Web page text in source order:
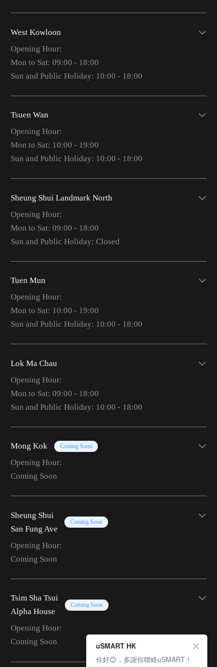
West Kowloon
Opening Hour:
Mon to Sat: 09:00 - 18:00
Sun and Public Holiday: 10:00 - 18:00
Tsuen Wan
Opening Hour:
Mon to Sat: 10:00 - 19:00
Sun and Public Holiday: 10:00 - 18:00
Sheung Shui Landmark North
Opening Hour:
Mon to Sat: 09:00 - 18:00
Sun and Public Holiday: Closed
Tuen Mun
Opening Hour:
Mon to Sat: 10:00 - 19:00
Sun and Public Holiday: 10:00 - 18:00
Lok Ma Chau
Opening Hour:
Mon to Sat: 09:00 - 18:00
Sun and Public Holiday: 10:00 - 18:00
Mong Kok Coming Soon
Opening Hour:
Coming Soon
Sheung Shui
San Fung Ave
Coming Soon
Opening Hour:
Coming Soon
Tsim Sha Tsui
Alpha House
Coming Soon
Opening Hour:
Coming Soon
uSMART HK
你好😊，多謝你聯絡uSMART！